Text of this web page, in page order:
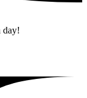
day!